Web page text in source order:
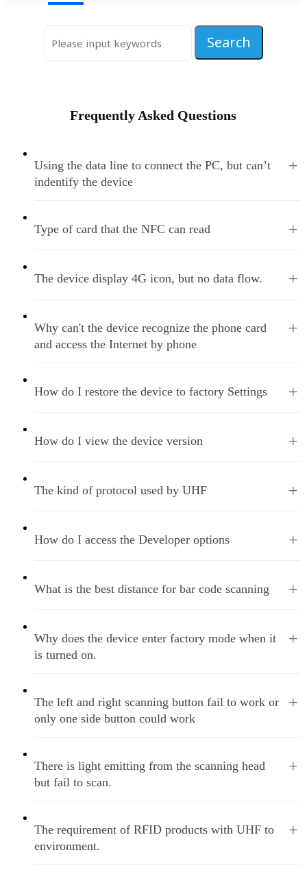
Frequently Asked Questions
Using the data line to connect the PC, but can’t
indentify the device
+
Type of card that the NFC can read +
The device display 4G icon, but no data flow. +
Why can't the device recognize the phone card
and access the Internet by phone
+
How do I restore the device to factory Settings +
How do I view the device version +
The kind of protocol used by UHF +
How do I access the Developer options +
What is the best distance for bar code scanning +
Why does the device enter factory mode when it
is turned on.
+
The left and right scanning button fail to work or
only one side button could work
+
There is light emitting from the scanning head
but fail to scan.
+
The requirement of RFID products with UHF to
environment.
+